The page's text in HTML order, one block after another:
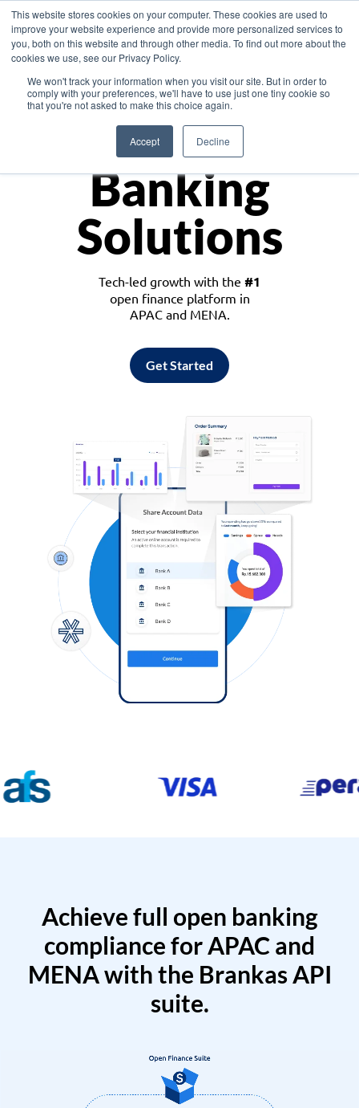
This website stores cookies on your computer. These cookies are used to
improve your website experience and provide more personalized services to
you, both on this website and through other media. To find out more about the
cookies we use, see our Privacy Policy.
We won't track your information when you visit our site. But in order to
comply with your preferences, we'll have to use just one tiny cookie so
that you're not asked to make this choice again.
Accept Decline
Asia
Monetize
Banking
Solutions
Tech-led growth with the #1
open finance platform in
APAC and MENA.
Get Started
Achieve full open banking
compliance for APAC and
MENA with the Brankas API
suite.